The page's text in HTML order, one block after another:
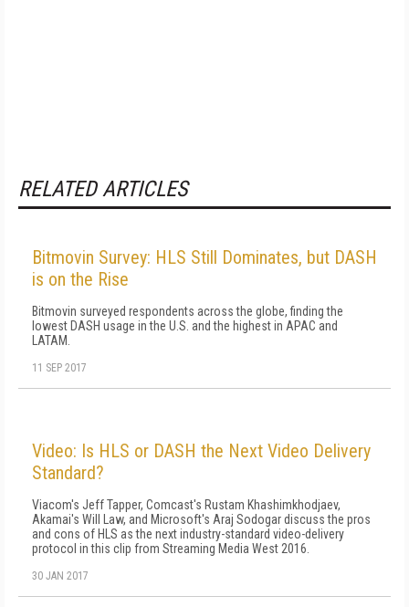
RELATED ARTICLES
Bitmovin Survey: HLS Still Dominates, but DASH
is on the Rise
Bitmovin surveyed respondents across the globe, finding the
lowest DASH usage in the U.S. and the highest in APAC and
LATAM.
11 SEP 2017
Video: Is HLS or DASH the Next Video Delivery
Standard?
Viacom's Jeff Tapper, Comcast's Rustam Khashimkhodjaev,
Akamai's Will Law, and Microsoft's Araj Sodogar discuss the pros
and cons of HLS as the next industry-standard video-delivery
protocol in this clip from Streaming Media West 2016.
30 JAN 2017